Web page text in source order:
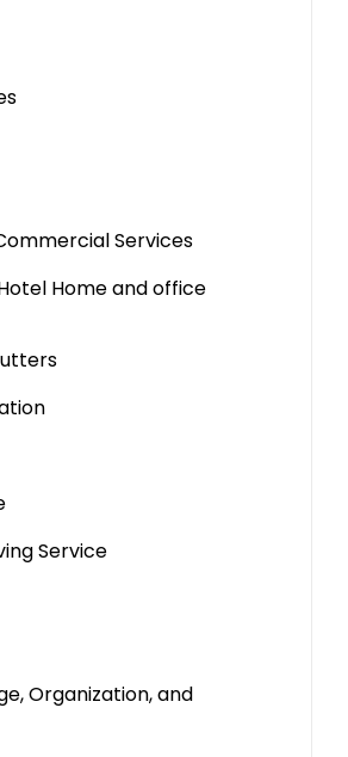
Services
Home and office
Service
Organization, and